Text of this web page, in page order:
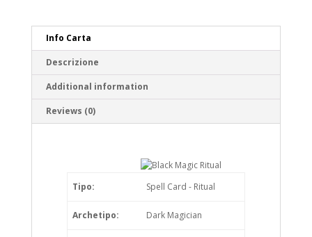
Info Carta
Descrizione
Additional information
Reviews (0)
Tipo: Spell Card - Ritual
Archetipo: Dark Magician